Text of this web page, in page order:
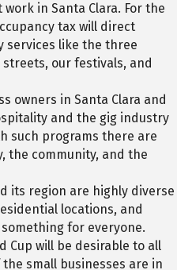
in Santa Clara. For the
tax will direct
services like the three
our festivals, and
owners in Santa Clara and
and the gig industry
such programs there are
the community, and the
its region are highly diverse
locations, and
for everyone.
Cup will be desirable to all
the small businesses are in